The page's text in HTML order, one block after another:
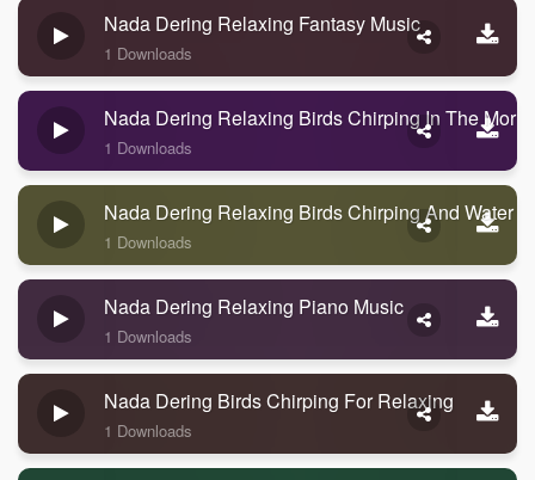
Nada Dering Relaxing Fantasy Music
1 Downloads
Nada Dering Relaxing Birds Chirping In The
1 Downloads
Nada Dering Relaxing Birds Chirping And Water
1 Downloads
Nada Dering Relaxing Piano Music
1 Downloads
Nada Dering Birds Chirping For Relaxing
1 Downloads